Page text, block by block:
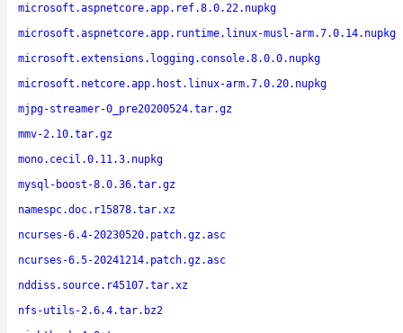
microsoft.aspnetcore.app.ref.8.0.22.nupkg
microsoft.aspnetcore.app.runtime.linux-musl-arm.7.0.14.nupkg
microsoft.extensions.logging.console.8.0.0.nupkg
microsoft.netcore.app.host.linux-arm.7.0.20.nupkg
mjpg-streamer-0_pre20200524.tar.gz
mmv-2.10.tar.gz
mono.cecil.0.11.3.nupkg
mysql-boost-8.0.36.tar.gz
namespc.doc.r15878.tar.xz
ncurses-6.4-20230520.patch.gz.asc
ncurses-6.5-20241214.patch.gz.asc
nddiss.source.r45107.tar.xz
nfs-utils-2.6.4.tar.bz2